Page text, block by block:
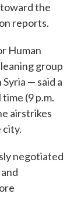
the
reports.
Human
group
— said a
(9 p.m.
airstrikes
city.
negotiated